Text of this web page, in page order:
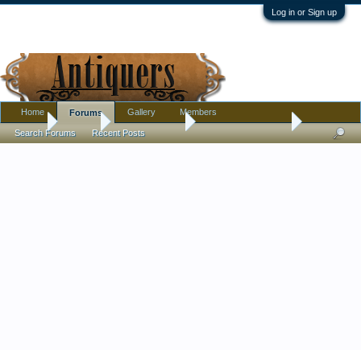
Log in or Sign up
Home Antique Forums Antique Discussion
Home Forums
Search Forums Recent Posts
Gallery Members